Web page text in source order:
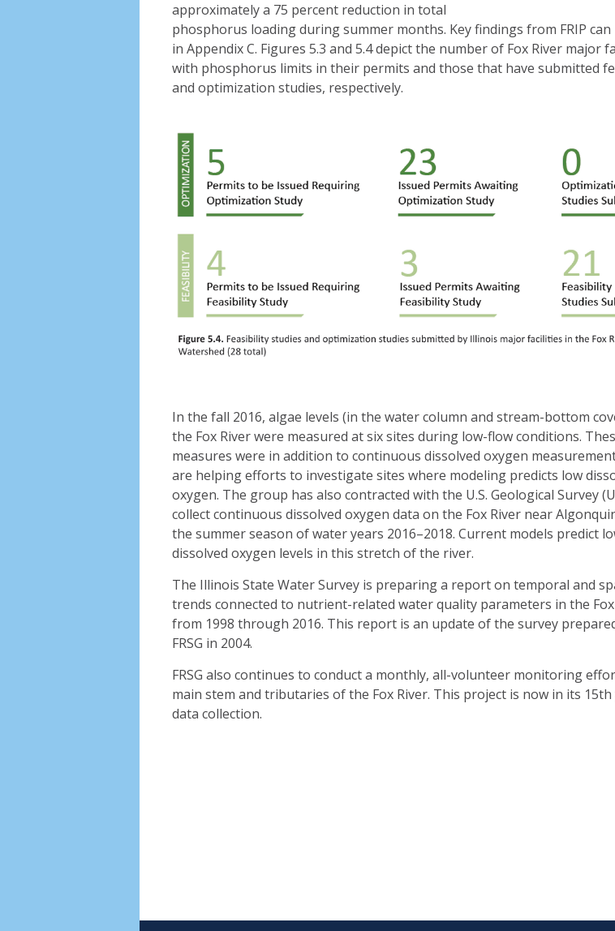
approximately a 75 percent reduction in total
phosphorus loading during summer months. Key findings from FRIP
in Appendix C. Figures 5.3 and 5.4 depict the number of Fox River major
with phosphorus limits in their permits and those that have submitted
and optimization studies, respectively.
In the fall 2016, algae levels (in the water column and stream-bottom
the Fox River were measured at six sites during low-flow conditions.
measures were in addition to continuous dissolved oxygen
are helping efforts to investigate sites where modeling predicts low
oxygen. The group has also contracted with the U.S. Geological Survey
collect continuous dissolved oxygen data on the Fox River near
the summer season of water years 2016–2018. Current models predict
dissolved oxygen levels in this stretch of the river.
The Illinois State Water Survey is preparing a report on temporal and
trends connected to nutrient-related water quality parameters in the
from 1998 through 2016. This report is an update of the survey
FRSG in 2004.
FRSG also continues to conduct a monthly, all-volunteer monitoring
main stem and tributaries of the Fox River. This project is now in its
data collection.